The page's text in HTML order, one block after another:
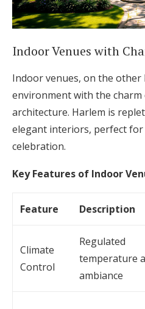
Indoor Venues with
Indoor venues, on the
environment with the
architecture. Harlem is
elegant interiors, perfect
celebration.
Key Features of Indoor
Feature Description
Climate
Control
Regulated
temperature
ambiance